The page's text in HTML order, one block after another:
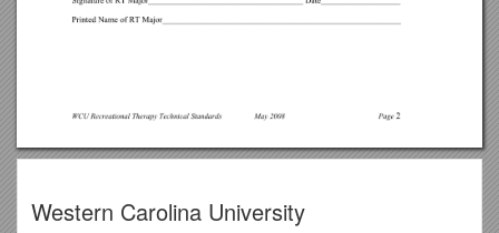
Western Carolina University